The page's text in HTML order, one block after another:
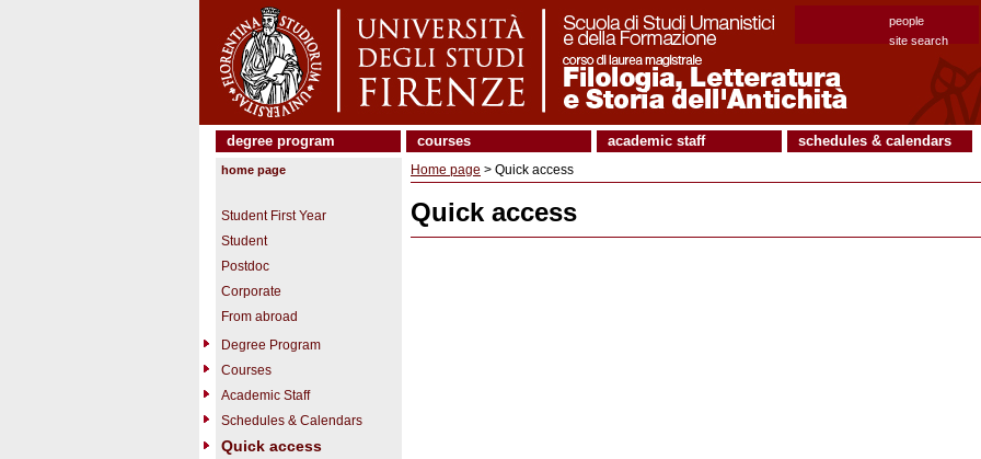
people
site search
degree program courses academic staff schedules & calendars
home page
Student First Year
Student
Postdoc
Corporate
From abroad
Degree Program
Courses
Academic Staff
Schedules & Calendars
Quick access
Home page > Quick access
Quick access